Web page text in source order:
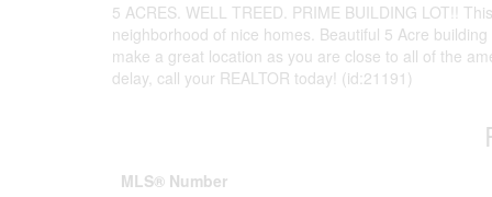
5 ACRES. WELL TREED. PRIME BUILDING LOT!!
neighborhood of nice homes. Beautiful 5 Acre
make a great location as you are close to all of the
delay, call your REALTOR today! (id:21191)
MLS® Number